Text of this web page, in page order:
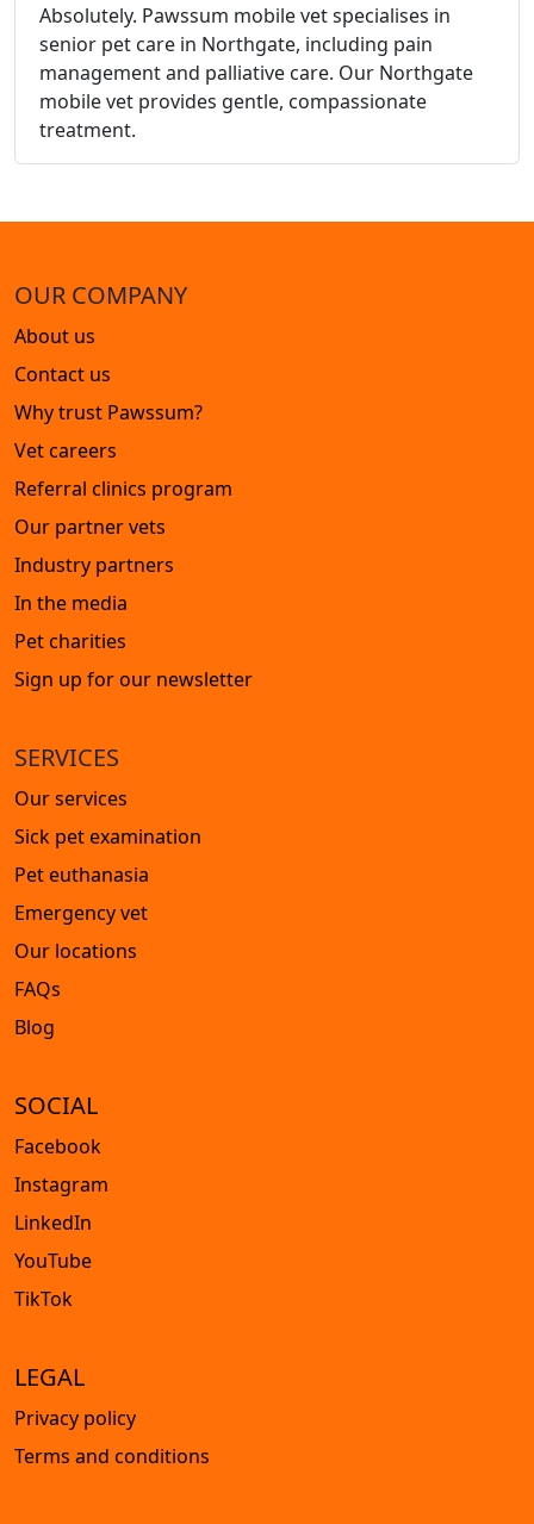
Absolutely. Pawssum mobile vet specialises in
senior pet care in Northgate, including pain
management and palliative care. Our Northgate
mobile vet provides gentle, compassionate
treatment.
OUR COMPANY
About us
Contact us
Why trust Pawssum?
Vet careers
Referral clinics program
Our partner vets
Industry partners
In the media
Pet charities
Sign up for our newsletter
SERVICES
Our services
Sick pet examination
Pet euthanasia
Emergency vet
Our locations
FAQs
Blog
SOCIAL
Facebook
Instagram
LinkedIn
YouTube
TikTok
LEGAL
Privacy policy
Terms and conditions